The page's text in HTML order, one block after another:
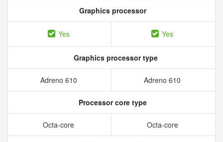
Graphics processor
Yes Yes
Graphics processor type
Adreno 610 Adreno 610
Processor core type
Octa-core Octa-core